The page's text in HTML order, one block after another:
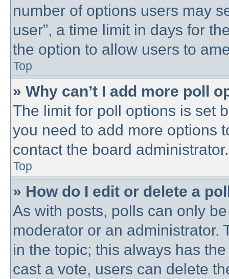
number of options users may
user”, a time limit in days for
the option to allow users to
Top
» Why can’t I add more poll
The limit for poll options is set
you need to add more options
contact the board administrator.
Top
» How do I edit or delete a
As with posts, polls can only
moderator or an administrator.
in the topic; this always has
cast a vote, users can delete